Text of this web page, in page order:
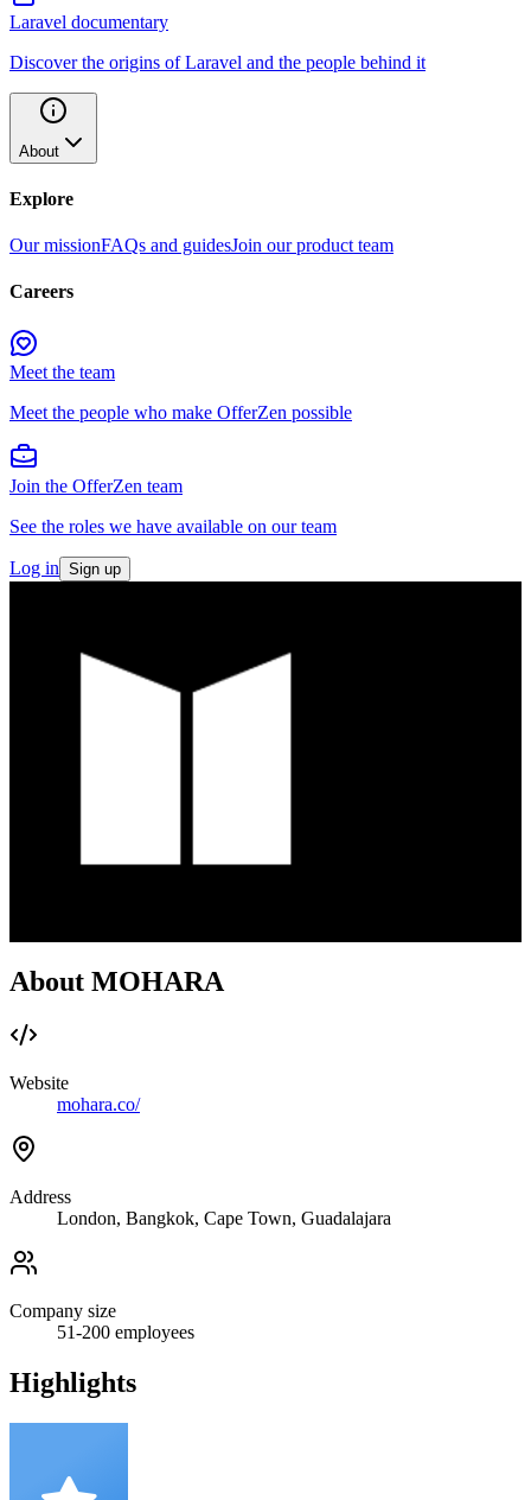
Laravel documentary
Discover the origins of Laravel and the people behind it
About
Explore
Our missionFAQs and guidesJoin our product team
Careers
Meet the team
Meet the people who make OfferZen possible
Join the OfferZen team
See the roles we have available on our team
Log in Sign up
About MOHARA
Website
mohara.co/
Address
London, Bangkok, Cape Town, Guadalajara
Company size
51-200 employees
Highlights